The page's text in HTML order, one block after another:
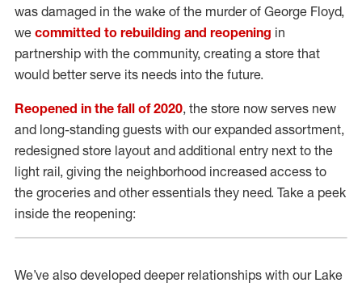
was damaged in the wake of the murder of George Floyd,
we committed to rebuilding and reopening in
partnership with the community, creating a store that
would better serve its needs into the future.
Reopened in the fall of 2020, the store now serves new
and long-standing guests with our expanded assortment,
redesigned store layout and additional entry next to the
light rail, giving the neighborhood increased access to
the groceries and other essentials they need. Take a peek
inside the reopening:
We’ve also developed deeper relationships with our Lake